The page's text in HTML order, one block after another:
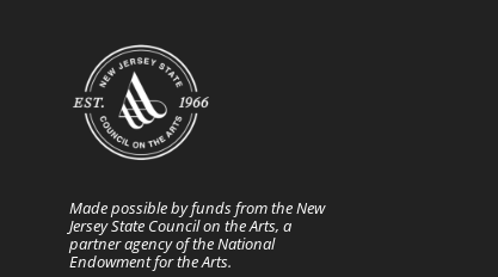
Made possible by funds from the New
Jersey State Council on the Arts, a
partner agency of the National
Endowment for the Arts.